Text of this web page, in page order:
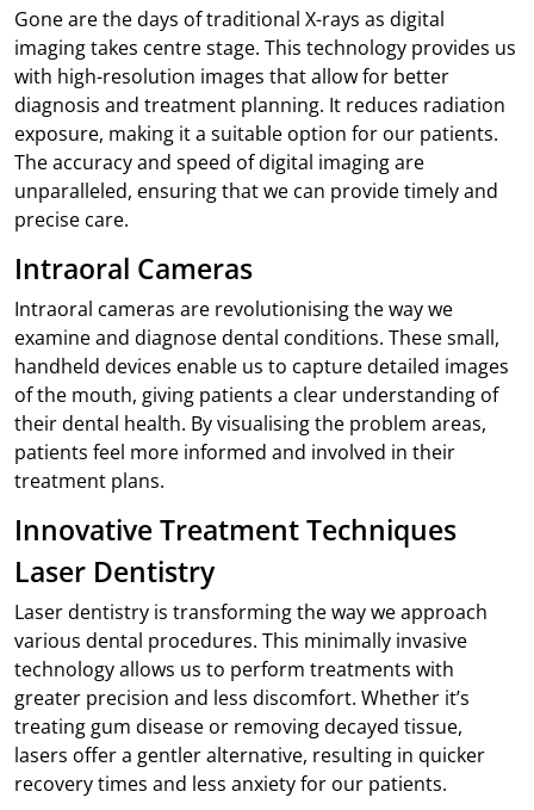
Gone are the days of traditional X-rays as digital
imaging takes centre stage. This technology provides us
with high-resolution images that allow for better
diagnosis and treatment planning. It reduces radiation
exposure, making it a suitable option for our patients.
The accuracy and speed of digital imaging are
unparalleled, ensuring that we can provide timely and
precise care.
Intraoral Cameras
Intraoral cameras are revolutionising the way we
examine and diagnose dental conditions. These small,
handheld devices enable us to capture detailed images
of the mouth, giving patients a clear understanding of
their dental health. By visualising the problem areas,
patients feel more informed and involved in their
treatment plans.
Innovative Treatment Techniques
Laser Dentistry
Laser dentistry is transforming the way we approach
various dental procedures. This minimally invasive
technology allows us to perform treatments with
greater precision and less discomfort. Whether it’s
treating gum disease or removing decayed tissue,
lasers offer a gentler alternative, resulting in quicker
recovery times and less anxiety for our patients.